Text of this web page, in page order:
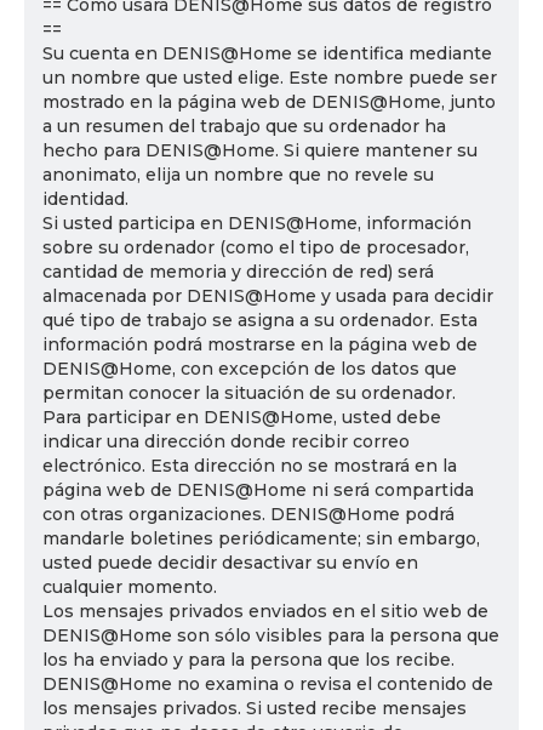
== Cómo usará DENIS@Home sus datos de registro
==
Su cuenta en DENIS@Home se identifica mediante
un nombre que usted elige. Este nombre puede ser
mostrado en la página web de DENIS@Home, junto
a un resumen del trabajo que su ordenador ha
hecho para DENIS@Home. Si quiere mantener su
anonimato, elija un nombre que no revele su
identidad.
Si usted participa en DENIS@Home, información
sobre su ordenador (como el tipo de procesador,
cantidad de memoria y dirección de red) será
almacenada por DENIS@Home y usada para decidir
qué tipo de trabajo se asigna a su ordenador. Esta
información podrá mostrarse en la página web de
DENIS@Home, con excepción de los datos que
permitan conocer la situación de su ordenador.
Para participar en DENIS@Home, usted debe
indicar una dirección donde recibir correo
electrónico. Esta dirección no se mostrará en la
página web de DENIS@Home ni será compartida
con otras organizaciones. DENIS@Home podrá
mandarle boletines periódicamente; sin embargo,
usted puede decidir desactivar su envío en
cualquier momento.
Los mensajes privados enviados en el sitio web de
DENIS@Home son sólo visibles para la persona que
los ha enviado y para la persona que los recibe.
DENIS@Home no examina o revisa el contenido de
los mensajes privados. Si usted recibe mensajes